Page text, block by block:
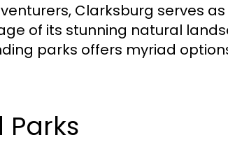
Clarksburg serves
of its stunning natural
parks offers myriad